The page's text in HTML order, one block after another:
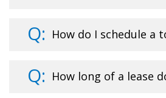
How do I schedule a
How long of a lease